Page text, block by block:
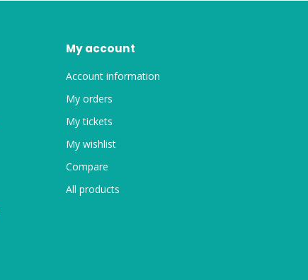
My account
Account information
My orders
My tickets
My wishlist
Compare
All products